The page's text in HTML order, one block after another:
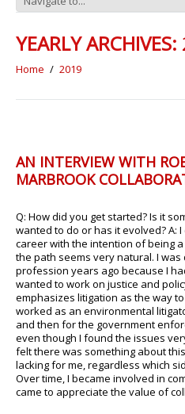
YEARLY ARCHIVES:
Home 2019
AN INTERVIEW WITH
MARBROOK
Q: How did you get started? Is it
wanted to do or has it evolved? A:
career with the intention of being
the path seems very natural. I was
profession years ago because I
wanted to work on justice and
emphasizes litigation as the way
worked as an environmental
and then for the government
even though I found the issues
felt there was something about
lacking for me, regardless which
Over time, I became involved in
came to appreciate the value of